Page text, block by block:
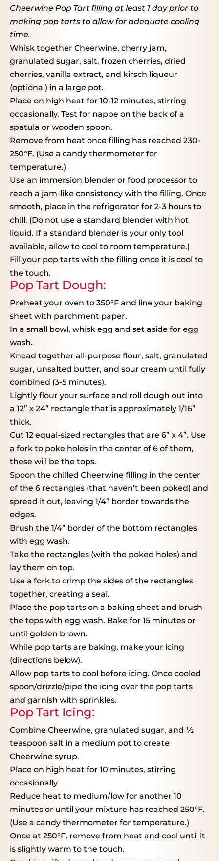
Cheerwine Pop Tart filling at least 1 day prior to
making pop tarts to allow for adequate cooling
time.
Whisk together Cheerwine, cherry jam,
granulated sugar, salt, frozen cherries, dried
cherries, vanilla extract, and kirsch liqueur
(optional) in a large pot.
Place on high heat for 10-12 minutes, stirring
occasionally. Test for nappe on the back of a
spatula or wooden spoon.
Remove from heat once filling has reached 230-
250°F. (Use a candy thermometer for
temperature.)
Use an immersion blender or food processor to
reach a jam-like consistency with the filling. Once
smooth, place in the refrigerator for 2-3 hours to
chill. (Do not use a standard blender with hot
liquid. If a standard blender is your only tool
available, allow to cool to room temperature.)
Fill your pop tarts with the filling once it is cool to
the touch.
Pop Tart Dough:
Preheat your oven to 350°F and line your baking
sheet with parchment paper.
In a small bowl, whisk egg and set aside for egg
wash.
Knead together all-purpose flour, salt, granulated
sugar, unsalted butter, and sour cream until fully
combined (3-5 minutes).
Lightly flour your surface and roll dough out into
a 12” x 24” rectangle that is approximately 1/16”
thick.
Cut 12 equal-sized rectangles that are 6” x 4”. Use
a fork to poke holes in the center of 6 of them,
these will be the tops.
Spoon the chilled Cheerwine filling in the center
of the 6 rectangles (that haven’t been poked) and
spread it out, leaving 1/4” border towards the
edges.
Brush the 1/4” border of the bottom rectangles
with egg wash.
Take the rectangles (with the poked holes) and
lay them on top.
Use a fork to crimp the sides of the rectangles
together, creating a seal.
Place the pop tarts on a baking sheet and brush
the tops with egg wash. Bake for 15 minutes or
until golden brown.
While pop tarts are baking, make your icing
(directions below).
Allow pop tarts to cool before icing. Once cooled
spoon/drizzle/pipe the icing over the pop tarts
and garnish with sprinkles.
Pop Tart Icing:
Combine Cheerwine, granulated sugar, and ½
teaspoon salt in a medium pot to create
Cheerwine syrup.
Place on high heat for 10 minutes, stirring
occasionally.
Reduce heat to medium/low for another 10
minutes or until your mixture has reached 250°F.
(Use a candy thermometer for temperature.)
Once at 250°F, remove from heat and cool until it
is slightly warm to the touch.